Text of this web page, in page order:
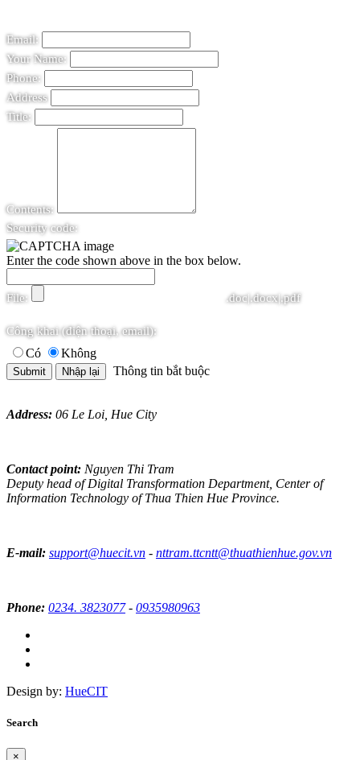
Email:
Your Name:
Phone:
Address
Title:
Contents:
Security code:
Enter the code shown above in the box below.
File: .doc|.docx|.pdf
Công khai (điện thoại, email):
Có
Không
Thông tin bắt buộc
Address: 06 Le Loi, Hue City
Contact point: Nguyen Thi Tram
Deputy head of Digital Transformation Department, Center of
Information Technology of Thua Thien Hue Province.
E-mail: support@huecit.vn - nttram.ttcntt@thuathienhue.gov.vn
Phone: 0234. 3823077- 0935980963
Design by: HueCIT
Search
×